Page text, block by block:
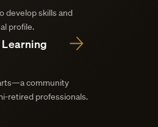
develop skills and
profile.
community
retired professionals.